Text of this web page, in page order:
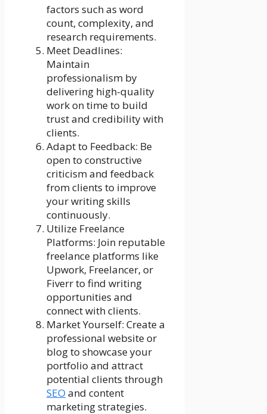
factors such as word
count, complexity, and
research requirements.
Meet Deadlines:
Maintain
professionalism by
delivering high-quality
work on time to build
trust and credibility with
clients.
Adapt to Feedback: Be
open to constructive
criticism and feedback
from clients to improve
your writing skills
continuously.
Utilize Freelance
Platforms: Join reputable
freelance platforms like
Upwork, Freelancer, or
Fiverr to find writing
opportunities and
connect with clients.
Market Yourself: Create a
professional website or
blog to showcase your
portfolio and attract
potential clients through
SEO and content
marketing strategies.